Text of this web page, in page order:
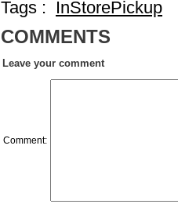
Tags : InStorePickup
COMMENTS
Leave your comment
Comment: